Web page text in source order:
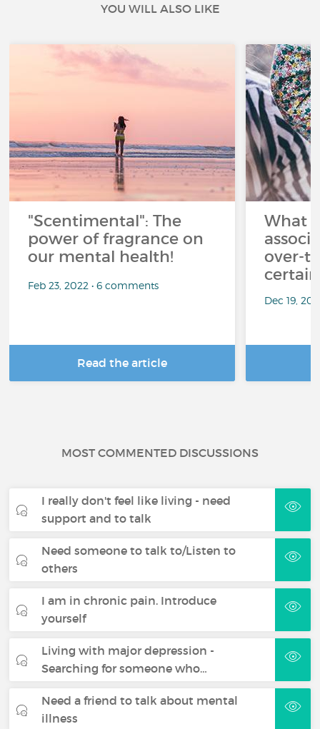
YOU WILL ALSO LIKE
"Scentimental": The
power of fragrance on
our mental health!
Feb 23, 2022 • 6 comments
Read the article
What
over-
Dec 19,
MOST COMMENTED DISCUSSIONS
I really don't feel like living - need
support and to talk
Need someone to talk to/Listen to
others
I am in chronic pain. Introduce
yourself
Living with major depression -
Searching for someone who…
Need a friend to talk about mental
illness